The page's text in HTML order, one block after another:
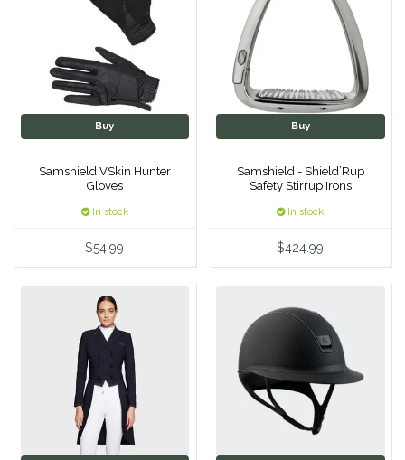
Hutson X Ellany
Kerrits
Korsteel
M. Toulouse
Mrs. Pastures
Buy
Samshield VSkin Hunter
Gloves
In stock
$54.99
Buy
Samshield - Shield’Rup
Safety Stirrup Irons
In stock
$424.99